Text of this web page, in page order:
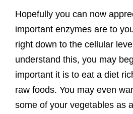
Hopefully you can now
important enzymes are to
right down to the cellular
understand this, you may
important it is to eat a diet
raw foods. You may even
some of your vegetables as